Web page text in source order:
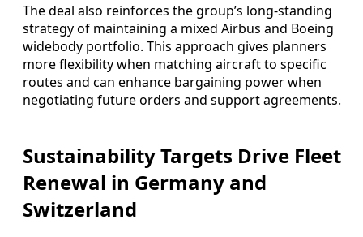
The deal also reinforces the group’s long-standing
strategy of maintaining a mixed Airbus and Boeing
widebody portfolio. This approach gives planners
more flexibility when matching aircraft to specific
routes and can enhance bargaining power when
negotiating future orders and support agreements.
Sustainability Targets Drive Fleet
Renewal in Germany and
Switzerland